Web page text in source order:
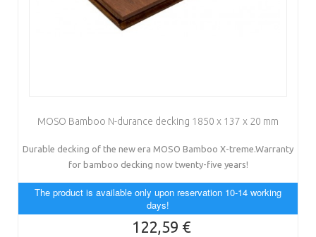
MOSO Bamboo N-durance decking 1850 x 137 x 20 mm
Durable decking of the new era MOSO Bamboo X-treme.Warranty
for bamboo decking now twenty-five years!
The product is available only upon reservation 10-14 working
days!
122,59 €